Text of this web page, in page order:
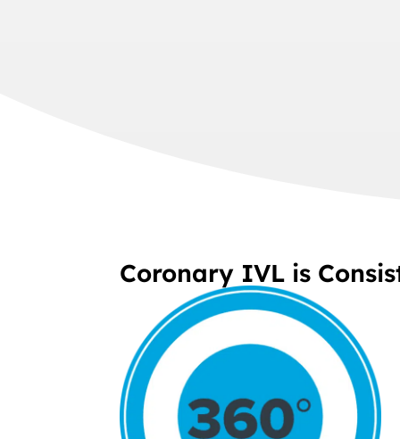
Coronary IVL is